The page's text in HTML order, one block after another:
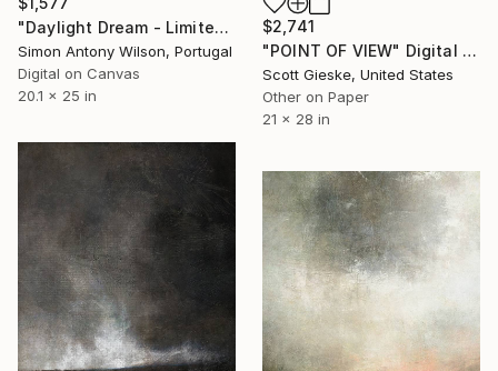
"Daylight Dream - Limited Edition 1 of 1" Digital Art
Simon Antony Wilson, Portugal
Digital on Canvas
20.1 x 25 in
$2,741
"POINT OF VIEW" Digital Art
Scott Gieske, United States
Other on Paper
21 x 28 in